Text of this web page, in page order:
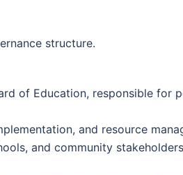
structure.
of Education, responsible for
and resource
and community